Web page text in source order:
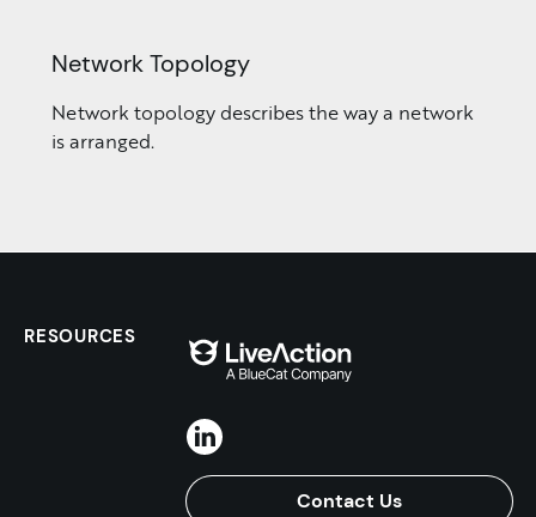
Network Topology
Network topology describes the way a network
is arranged.
Contact Us
RESOURCES